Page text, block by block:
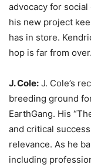
advocacy for
his new project
has in store.
hop is far from over.
J. Cole: J. Cole’s
breeding ground
EarthGang. His
and critical
relevance. As he
including